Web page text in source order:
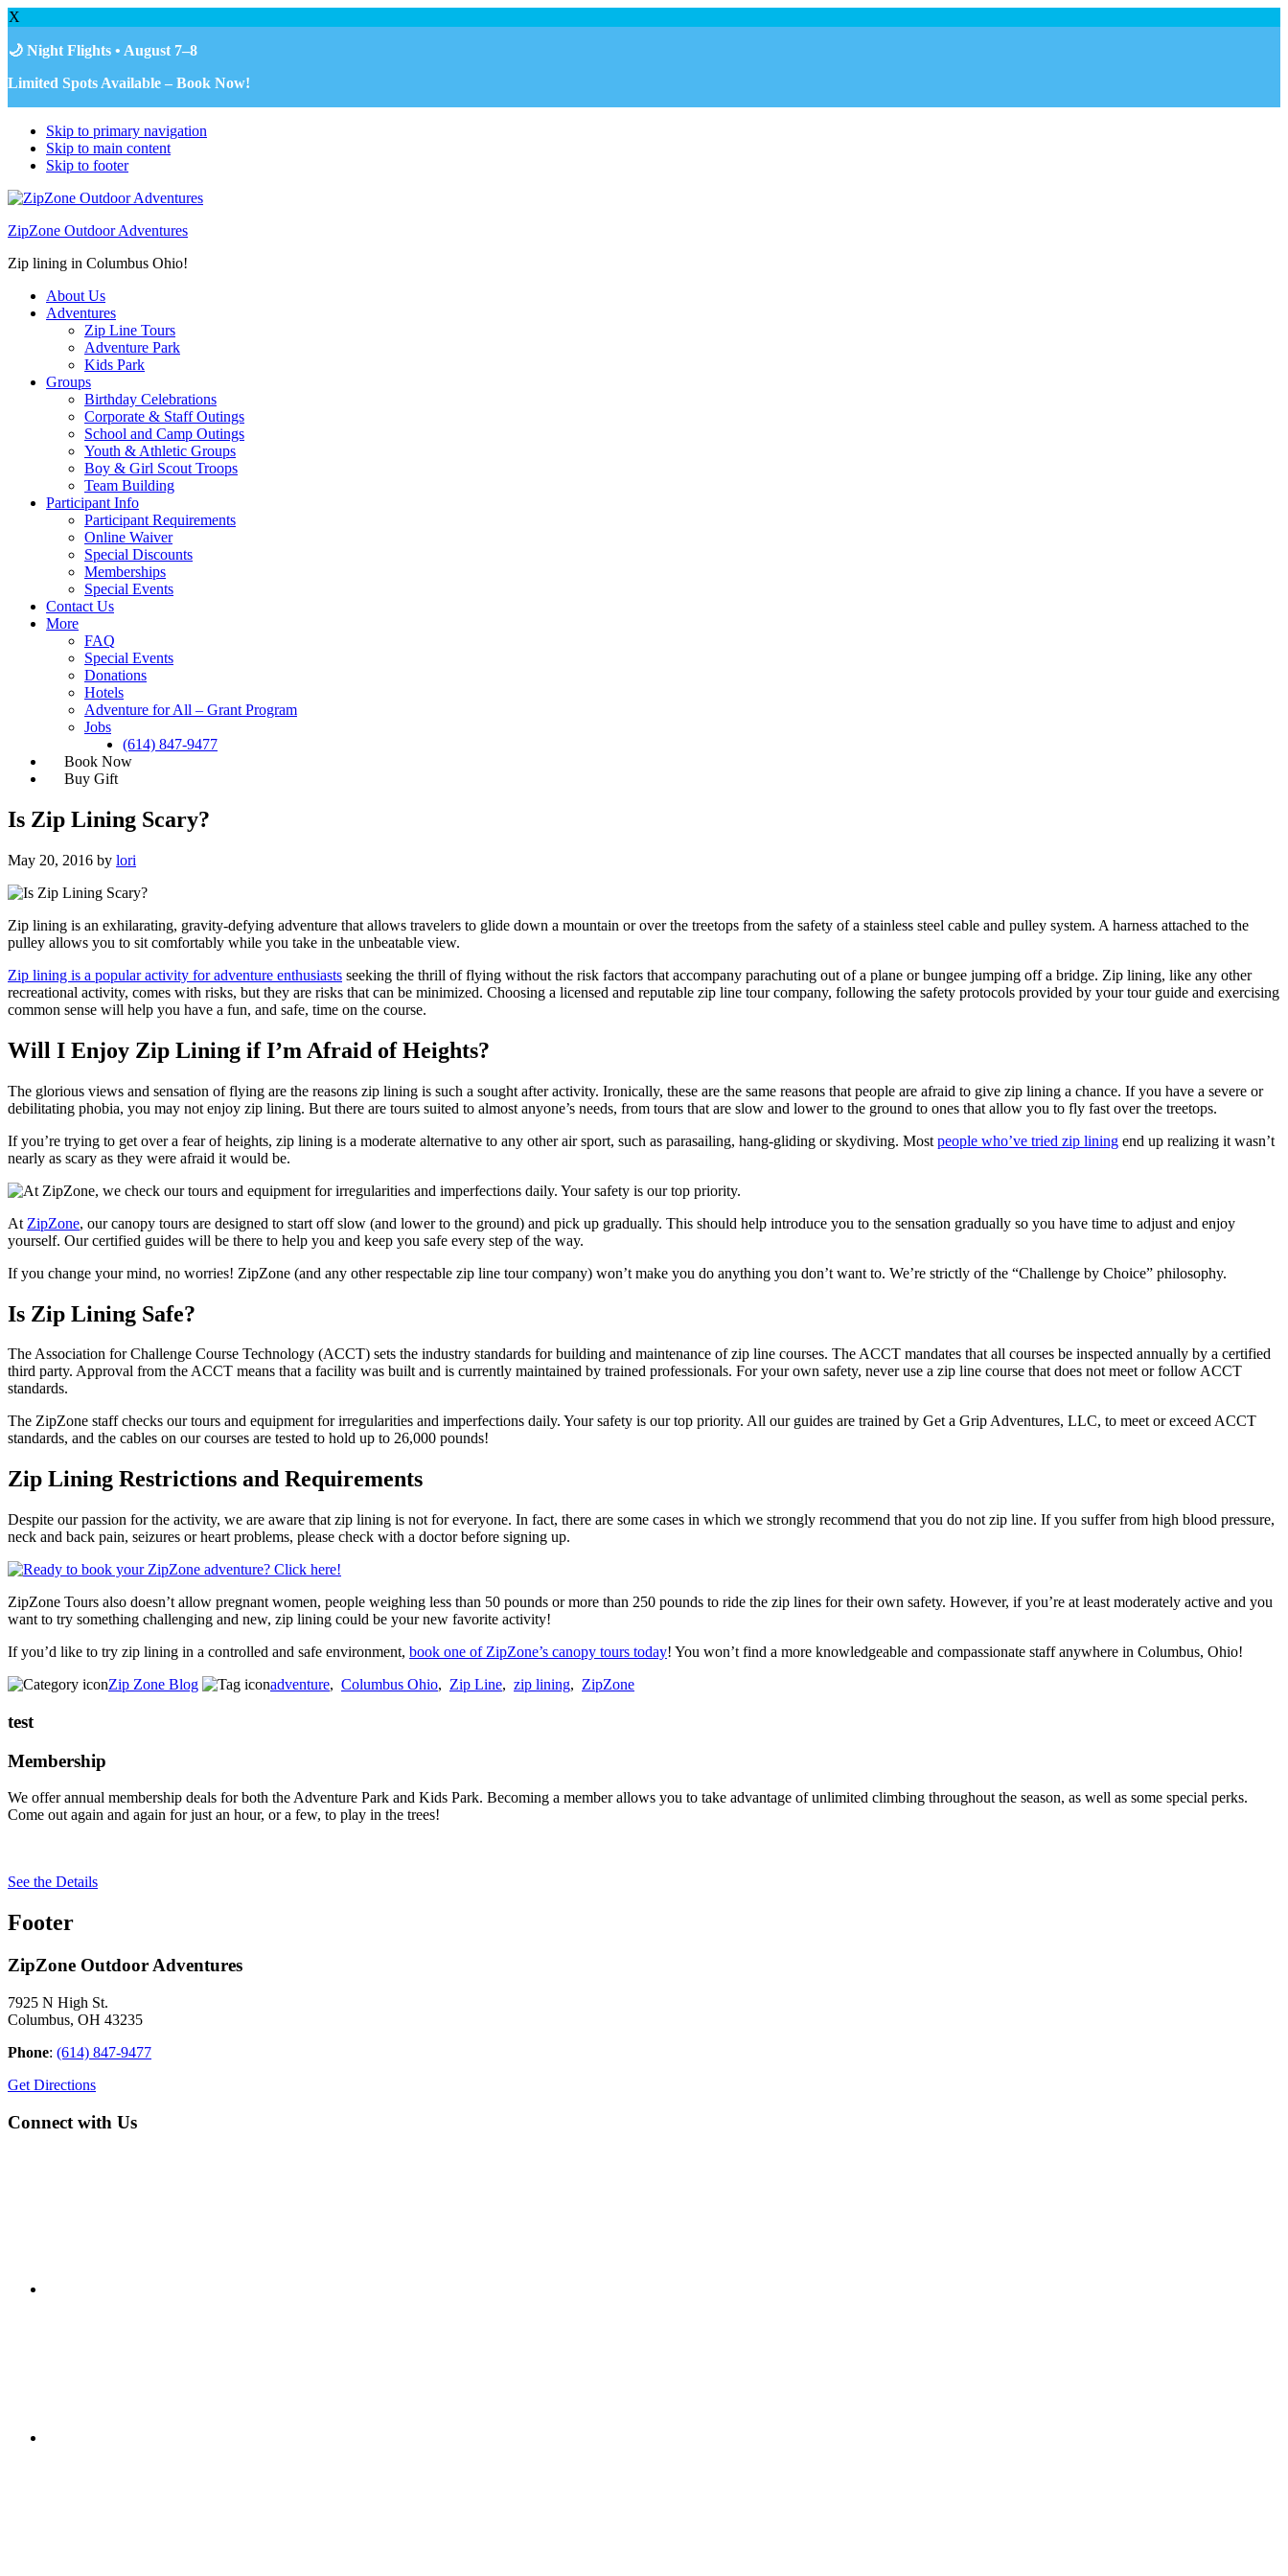
X
🌙 Night Flights • August 7–8
Limited Spots Available – Book Now!
Skip to primary navigation
Skip to main content
Skip to footer
ZipZone Outdoor Adventures
Zip lining in Columbus Ohio!
About Us
Adventures
Zip Line Tours
Adventure Park
Kids Park
Groups
Birthday Celebrations
Corporate & Staff Outings
School and Camp Outings
Youth & Athletic Groups
Boy & Girl Scout Troops
Team Building
Participant Info
Participant Requirements
Online Waiver
Special Discounts
Memberships
Special Events
Contact Us
More
FAQ
Special Events
Donations
Hotels
Adventure for All – Grant Program
Jobs
(614) 847-9477
Is Zip Lining Scary?
May 20, 2016 by lori
Zip lining is an exhilarating, gravity-defying adventure that allows travelers to glide down a mountain or over the treetops from the safety of a stainless steel cable and pulley system. A harness attached to the
pulley allows you to sit comfortably while you take in the unbeatable view.
Zip lining is a popular activity for adventure enthusiasts seeking the thrill of flying without the risk factors that accompany parachuting out of a plane or bungee jumping off a bridge. Zip lining, like any other
recreational activity, comes with risks, but they are risks that can be minimized. Choosing a licensed and reputable zip line tour company, following the safety protocols provided by your tour guide and exercising
common sense will help you have a fun, and safe, time on the course.
Will I Enjoy Zip Lining if I’m Afraid of Heights?
The glorious views and sensation of flying are the reasons zip lining is such a sought after activity. Ironically, these are the same reasons that people are afraid to give zip lining a chance. If you have a severe or
debilitating phobia, you may not enjoy zip lining. But there are tours suited to almost anyone’s needs, from tours that are slow and lower to the ground to ones that allow you to fly fast over the treetops.
If you’re trying to get over a fear of heights, zip lining is a moderate alternative to any other air sport, such as parasailing, hang-gliding or skydiving. Most people who’ve tried zip lining end up realizing it wasn’t
nearly as scary as they were afraid it would be.
At ZipZone, our canopy tours are designed to start off slow (and lower to the ground) and pick up gradually. This should help introduce you to the sensation gradually so you have time to adjust and enjoy
yourself. Our certified guides will be there to help you and keep you safe every step of the way.
If you change your mind, no worries! ZipZone (and any other respectable zip line tour company) won’t make you do anything you don’t want to. We’re strictly of the “Challenge by Choice” philosophy.
Is Zip Lining Safe?
The Association for Challenge Course Technology (ACCT) sets the industry standards for building and maintenance of zip line courses. The ACCT mandates that all courses be inspected annually by a certified
third party. Approval from the ACCT means that a facility was built and is currently maintained by trained professionals. For your own safety, never use a zip line course that does not meet or follow ACCT
standards.
The ZipZone staff checks our tours and equipment for irregularities and imperfections daily. Your safety is our top priority. All our guides are trained by Get a Grip Adventures, LLC, to meet or exceed ACCT
standards, and the cables on our courses are tested to hold up to 26,000 pounds!
Zip Lining Restrictions and Requirements
Despite our passion for the activity, we are aware that zip lining is not for everyone. In fact, there are some cases in which we strongly recommend that you do not zip line. If you suffer from high blood pressure,
neck and back pain, seizures or heart problems, please check with a doctor before signing up.
ZipZone Tours also doesn’t allow pregnant women, people weighing less than 50 pounds or more than 250 pounds to ride the zip lines for their own safety. However, if you’re at least moderately active and you
want to try something challenging and new, zip lining could be your new favorite activity!
If you’d like to try zip lining in a controlled and safe environment, book one of ZipZone’s canopy tours today! You won’t find a more knowledgeable and compassionate staff anywhere in Columbus, Ohio!
Zip Zone Blog
adventure, Columbus Ohio, Zip Line, zip lining, ZipZone
test
Membership
We offer annual membership deals for both the Adventure Park and Kids Park. Becoming a member allows you to take advantage of unlimited climbing throughout the season, as well as some special perks.
Come out again and again for just an hour, or a few, to play in the trees!
See the Details
Footer
ZipZone Outdoor Adventures
7925 N High St.
Columbus, OH 43235
Phone: (614) 847-9477
Get Directions
Connect with Us